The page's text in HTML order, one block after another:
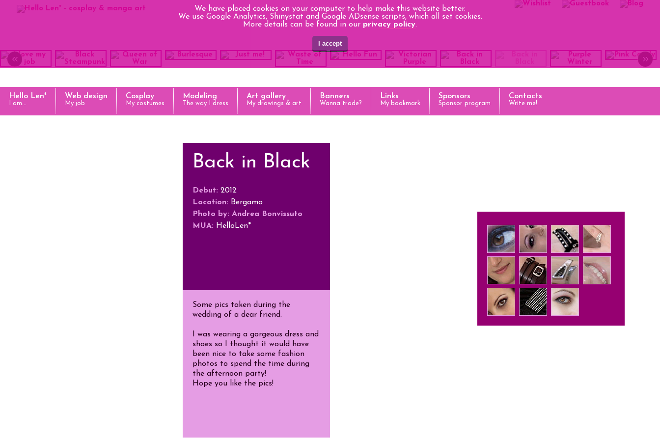
« »
Hello Len*
I am...
Web design
My job
Cosplay
My costumes
Modeling
The way I dress
Art gallery
My drawings & art
Banners
Wanna trade?
Links
My bookmark
Sponsors
Sponsor program
Contacts
Write me!
Back in Black
Debut: 2012
Location: Bergamo
Photo by: Andrea Bonvissuto
MUA: HelloLen*
Some pics taken during the
wedding of a dear friend.
I was wearing a gorgeous dress and
shoes so I thought it would have
been nice to take some fashion
photos to spend the time during
the afternoon party!
Hope you like the pics!
We have placed cookies on your computer to help make this website better.
We use Google Analytics, Shinystat and Google ADsense scripts, which all set cookies.
More details can be found in our privacy policy.